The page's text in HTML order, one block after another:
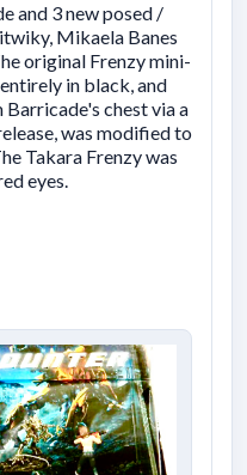
and 3 new posed /
Mikaela Banes
original Frenzy mini-
in black, and
chest via a
was modified to
Takara Frenzy was
eyes.